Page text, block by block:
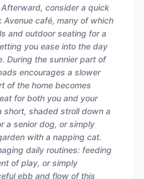
consider a quick
café, many of which
and outdoor seating for a
you ease into the day
During the sunnier part of
encourages a slower
of the home becomes
for both you and your
short, shaded stroll down a
a senior dog, or simply
with a napping cat.
daily routines: feeding
of play, or simply
ebb and flow of this